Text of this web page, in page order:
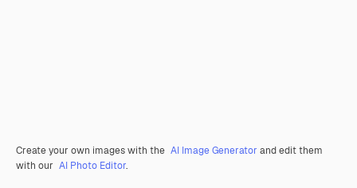
Create your own images with the AI Image Generator and edit them
with our AI Photo Editor.